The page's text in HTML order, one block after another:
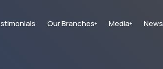
Our Branches+ Media+ News